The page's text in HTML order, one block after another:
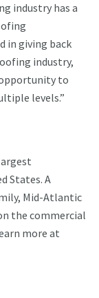
industry has a
in giving back
industry,
to
levels.”
States. A
Mid-Atlantic
the commercial
more at